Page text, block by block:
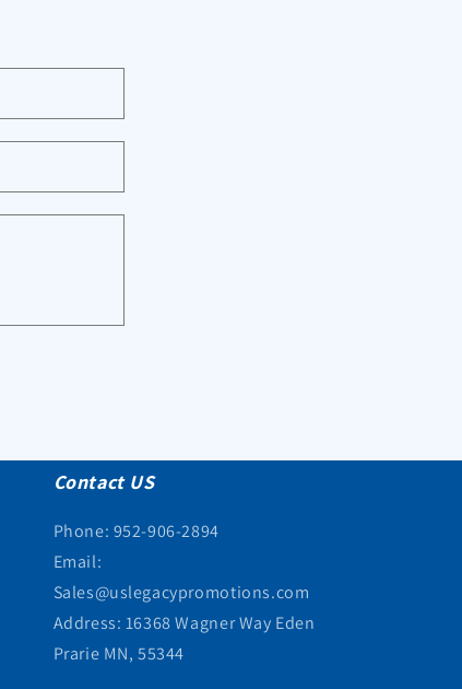
Contact US
Phone: 952-906-2894
Email:
Sales@uslegacypromotions.com
Address: 16368 Wagner Way Eden
Prarie MN, 55344